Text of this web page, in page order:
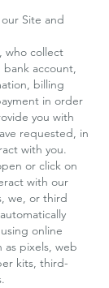
Site and
who collect
account,
billing
in order
you with
requested, in
with you.
or click on
with our
we, or third
online
as pixels, web
kits, third-